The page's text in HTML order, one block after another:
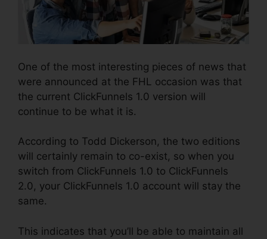
One of the most interesting pieces of news that
were announced at the FHL occasion was that
the current ClickFunnels 1.0 version will
continue to be what it is.
According to Todd Dickerson, the two editions
will certainly remain to co-exist, so when you
switch from ClickFunnels 1.0 to ClickFunnels
2.0, your ClickFunnels 1.0 account will stay the
same.
This indicates that you’ll be able to maintain all